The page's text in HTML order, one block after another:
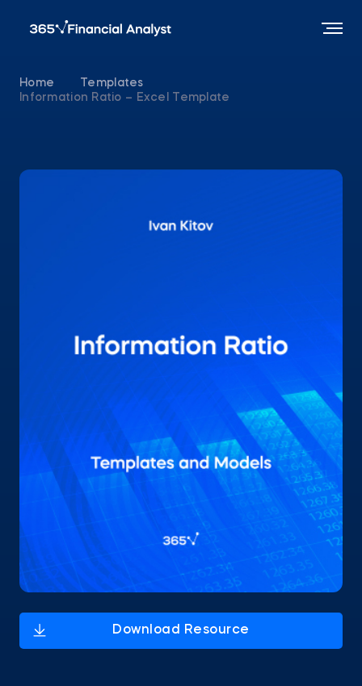
Home
Templates
Information Ratio – Excel Template